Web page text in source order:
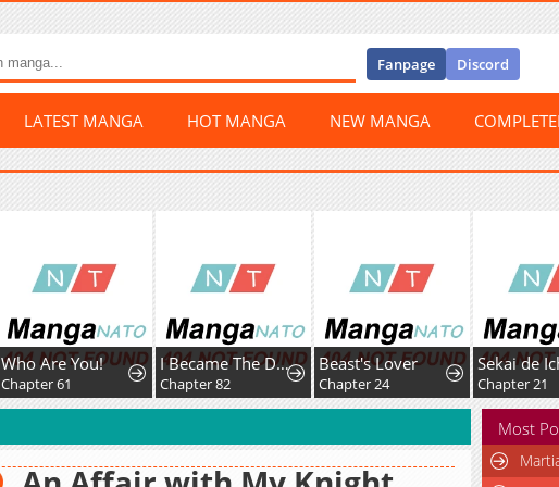
Fanpage Discord
LATEST MANGA HOT MANGA NEW MANGA
Who Are You!
Chapter 61
I Became The Duke’s Male Servant
Chapter 82
Beast's Lover
Chapter 24 Chapter 21
Most